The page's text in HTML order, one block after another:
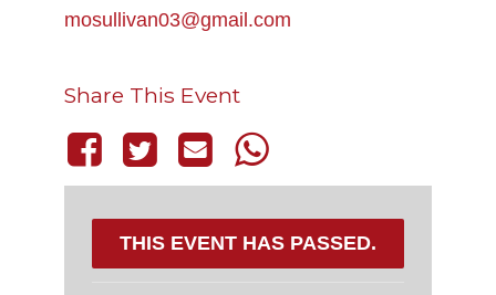
mosullivan03@gmail.com
Share This Event
THIS EVENT HAS PASSED.